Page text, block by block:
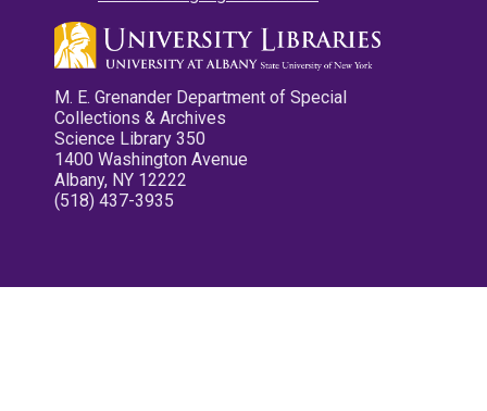
M. E. Grenander Department of Special
Collections & Archives
Science Library 350
1400 Washington Avenue
Albany, NY 12222
(518) 437-3935